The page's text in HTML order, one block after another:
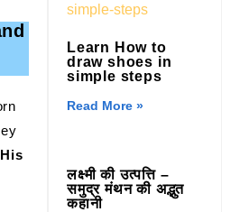
His
Learn How to
draw shoes in
simple steps
Read More »
लक्ष्मी की उत्पत्ति –
समुद्र मंथन की अद्भुत
कहानी